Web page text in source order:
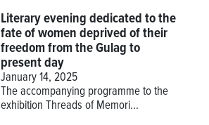
Literary evening dedicated to the
fate of women deprived of their
freedom from the Gulag to
present day
January 14, 2025
The accompanying programme to the
exhibitionThreads of Memori...